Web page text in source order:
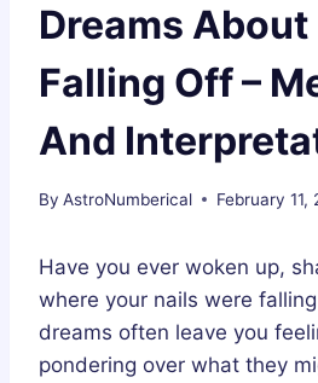
Dreams About
Falling Off –
And
By AstroNumberical February 11,
Have you ever woken up,
where your nails were
dreams often leave you
pondering over what they